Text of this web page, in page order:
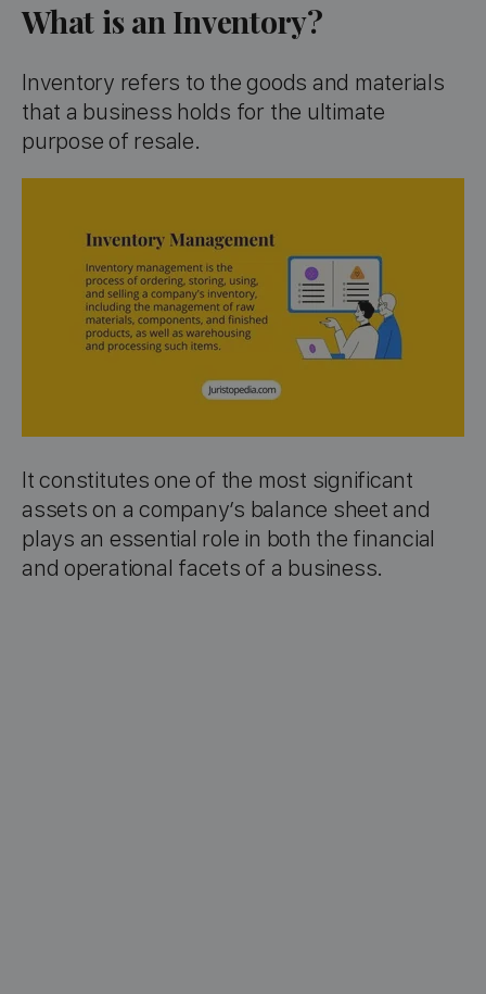
What is an Inventory?
Inventory refers to the goods and materials
that a business holds for the ultimate
purpose of resale.
It constitutes one of the most significant
assets on a company’s balance sheet and
plays an essential role in both the financial
and operational facets of a business.